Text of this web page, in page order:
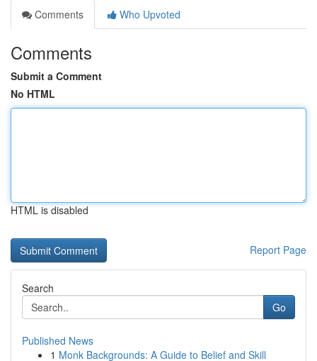
Comments
Who Upvoted
Comments
Submit a Comment
No HTML
HTML is disabled
Report Page
Search
Go
Published News
1 Monk Backgrounds: A Guide to Belief and Skill